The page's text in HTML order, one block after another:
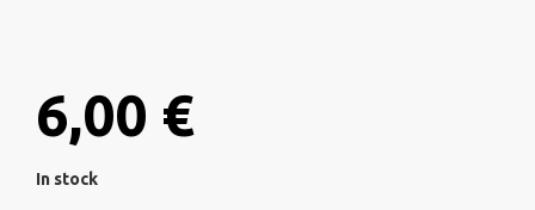
6,00 €
In stock